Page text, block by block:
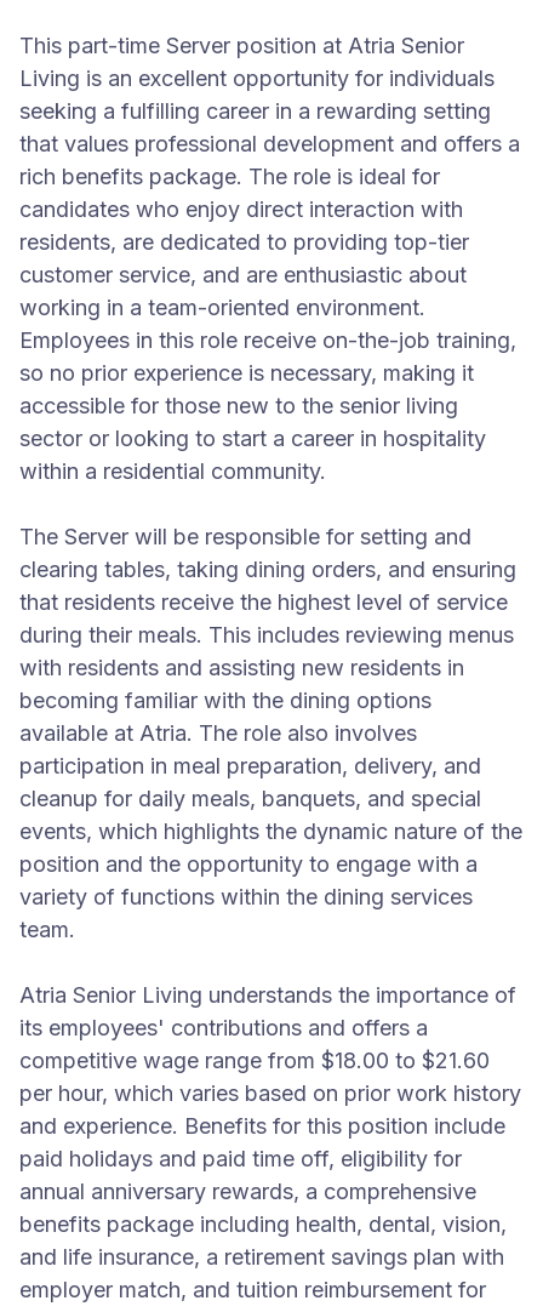
This part-time Server position at Atria Senior
Living is an excellent opportunity for individuals
seeking a fulfilling career in a rewarding setting
that values professional development and offers a
rich benefits package. The role is ideal for
candidates who enjoy direct interaction with
residents, are dedicated to providing top-tier
customer service, and are enthusiastic about
working in a team-oriented environment.
Employees in this role receive on-the-job training,
so no prior experience is necessary, making it
accessible for those new to the senior living
sector or looking to start a career in hospitality
within a residential community.
The Server will be responsible for setting and
clearing tables, taking dining orders, and ensuring
that residents receive the highest level of service
during their meals. This includes reviewing menus
with residents and assisting new residents in
becoming familiar with the dining options
available at Atria. The role also involves
participation in meal preparation, delivery, and
cleanup for daily meals, banquets, and special
events, which highlights the dynamic nature of the
position and the opportunity to engage with a
variety of functions within the dining services
team.
Atria Senior Living understands the importance of
its employees' contributions and offers a
competitive wage range from $18.00 to $21.60
per hour, which varies based on prior work history
and experience. Benefits for this position include
paid holidays and paid time off, eligibility for
annual anniversary rewards, a comprehensive
benefits package including health, dental, vision,
and life insurance, a retirement savings plan with
employer match, and tuition reimbursement for